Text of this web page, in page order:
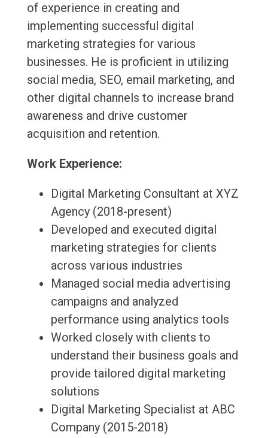
of experience in creating and
implementing successful digital
marketing strategies for various
businesses. He is proficient in utilizing
social media, SEO, email marketing, and
other digital channels to increase brand
awareness and drive customer
acquisition and retention.
Work Experience:
Digital Marketing Consultant at XYZ
Agency (2018-present)
Developed and executed digital
marketing strategies for clients
across various industries
Managed social media advertising
campaigns and analyzed
performance using analytics tools
Worked closely with clients to
understand their business goals and
provide tailored digital marketing
solutions
Digital Marketing Specialist at ABC
Company (2015-2018)